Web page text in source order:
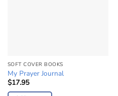
SOFT COVER BOOKS
My Prayer Journal
$17.95